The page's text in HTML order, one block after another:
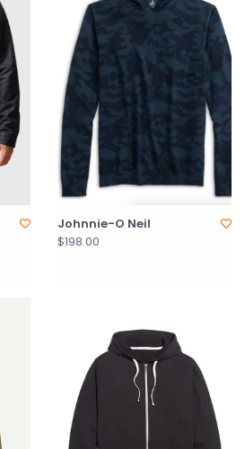
Johnnie-O Neil
$198.00